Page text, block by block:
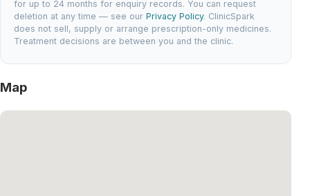
for up to 24 months for enquiry records. You can request
deletion at any time — see ourPrivacy Policy. ClinicSpark
does not sell, supply or arrange prescription-only medicines.
Treatment decisions are between you and the clinic.
Map